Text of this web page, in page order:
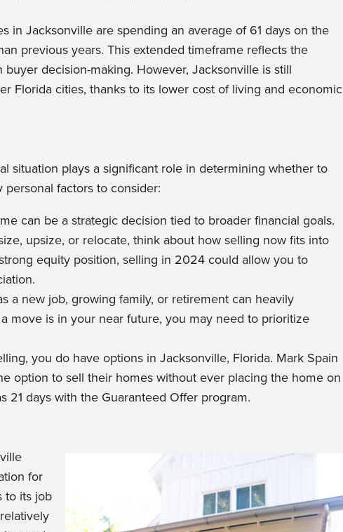
in Jacksonville are spending an average of 61 days on the
previous years. This extended timeframe reflects the
decision-making. However, Jacksonville is still
Florida cities, thanks to its lower cost of living and economic
situation plays a significant role in determining whether to
factors to consider:
can be a strategic decision tied to broader financial goals.
upsize, or relocate, think about how selling now fits into
equity position, selling in 2024 could allow you to
a new job, growing family, or retirement can heavily
move is in your near future, you may need to prioritize
you do have options in Jacksonville, Florida. Mark Spain
option to sell their homes without ever placing the home on
21 days with the Guaranteed Offer program.
for
to its job